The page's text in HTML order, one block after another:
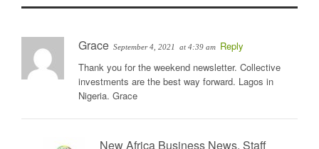
Grace September 4, 2021 at 4:39 am Reply
Thank you for the weekend newsletter. Collective
investments are the best way forward. Lagos in
Nigeria. Grace
New Africa Business News, Staff